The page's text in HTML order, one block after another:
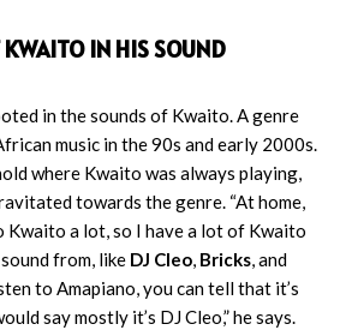
KWAITO IN HIS SOUND
in the sounds of Kwaito. A genre
music in the 90s and early 2000s.
where Kwaito was always playing,
towards the genre. “At home,
Kwaito a lot, so I have a lot of Kwaito
from, like DJ Cleo, Bricks, and
to Amapiano, you can tell that it’s
say mostly it’s DJ Cleo,” he says.